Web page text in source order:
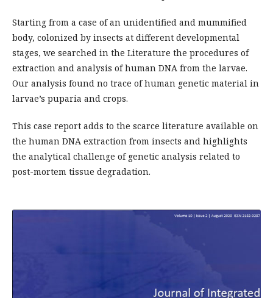
Starting from a case of an unidentified and mummified
body, colonized by insects at different developmental
stages, we searched in the Literature the procedures of
extraction and analysis of human DNA from the larvae.
Our analysis found no trace of human genetic material in
larvae’s puparia and crops.
This case report adds to the scarce literature available on
the human DNA extraction from insects and highlights
the analytical challenge of genetic analysis related to
post-mortem tissue degradation.